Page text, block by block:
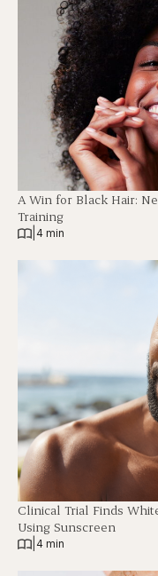
A Win for Black Hair:
Training
4 min
Clinical Trial Finds
Using Sunscreen
4 min